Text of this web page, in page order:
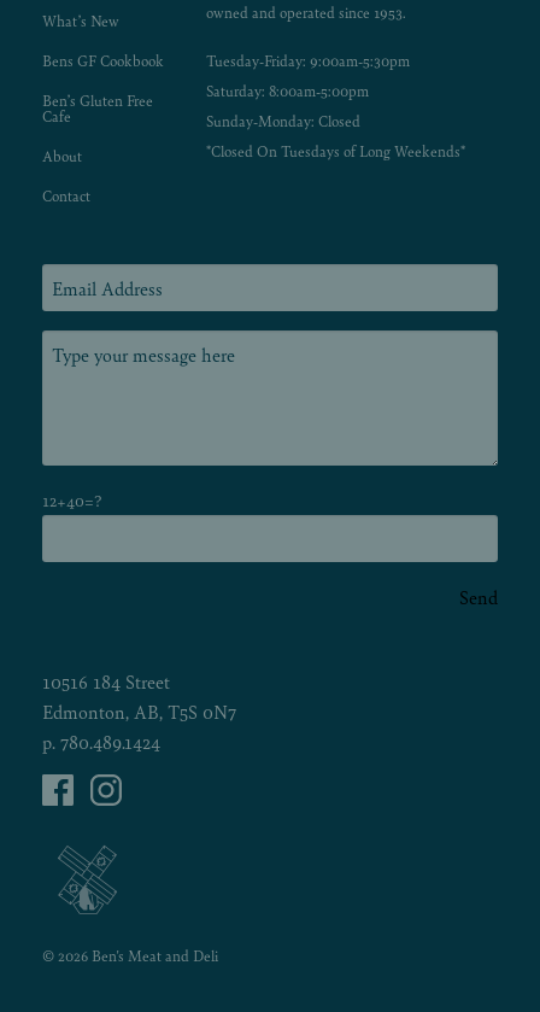
What’s New
Bens GF Cookbook
Ben’s Gluten Free
Cafe
About
Contact
owned and operated since 1953.
Tuesday-Friday: 9:00am-5:30pm
Saturday: 8:00am-5:00pm
Sunday-Monday: Closed
*Closed On Tuesdays of Long Weekends*
12+40=?
Send
10516 184 Street
Edmonton, AB, T5S 0N7
p. 780.489.1424
© 2026 Ben's Meat and Deli